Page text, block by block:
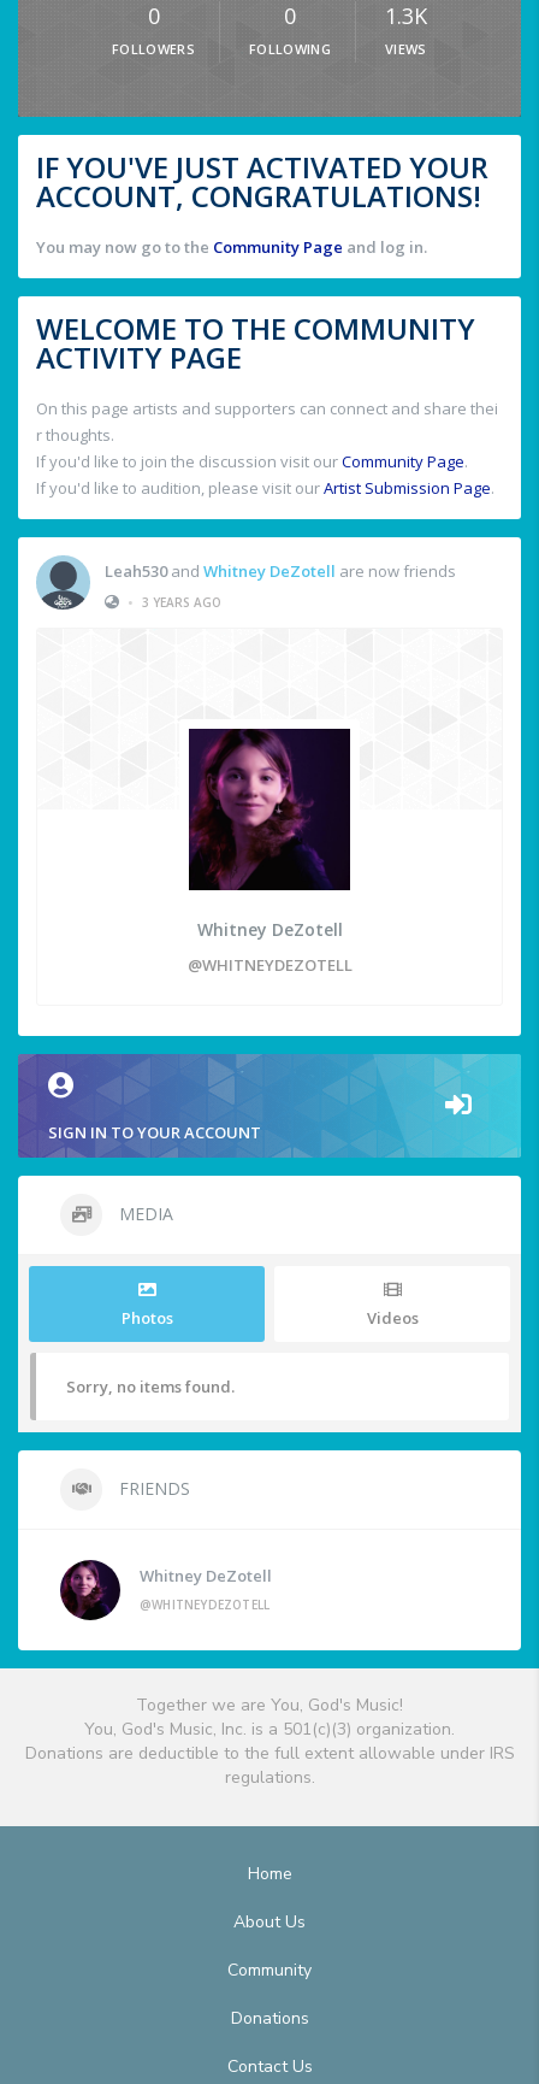
0
FOLLOWERS
0
FOLLOWING
1.3K
VIEWS
IF YOU'VE JUST ACTIVATED YOUR
ACCOUNT, CONGRATULATIONS!
You may now go to the Community Page and log in.
WELCOME TO THE COMMUNITY
ACTIVITY PAGE
On this page artists and supporters can connect and share thei
r thoughts.
If you'd like to join the discussion visit ourCommunity Page.
If you'd like to audition, please visit ourArtist Submission Page.
Leah530and Whitney DeZotell are now friends
• 3 YEARS AGO
Whitney DeZotell
@WHITNEYDEZOTELL
SIGN IN TO YOUR ACCOUNT
MEDIA
Photos Videos
Sorry, no items found.
FRIENDS
Whitney DeZotell
@WHITNEYDEZOTELL
Together we are You, God's Music!
You, God's Music, Inc. is a 501(c)(3) organization.
Donations are deductible to the full extent allowable under IRS
regulations.
Home
About Us
Community
Donations
Contact Us